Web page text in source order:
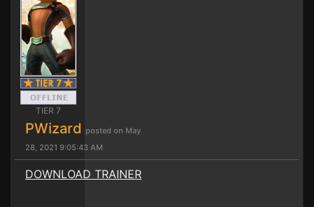
TIER 7
PWizard posted on May
28, 2021 9:05:43 AM
DOWNLOAD TRAINER